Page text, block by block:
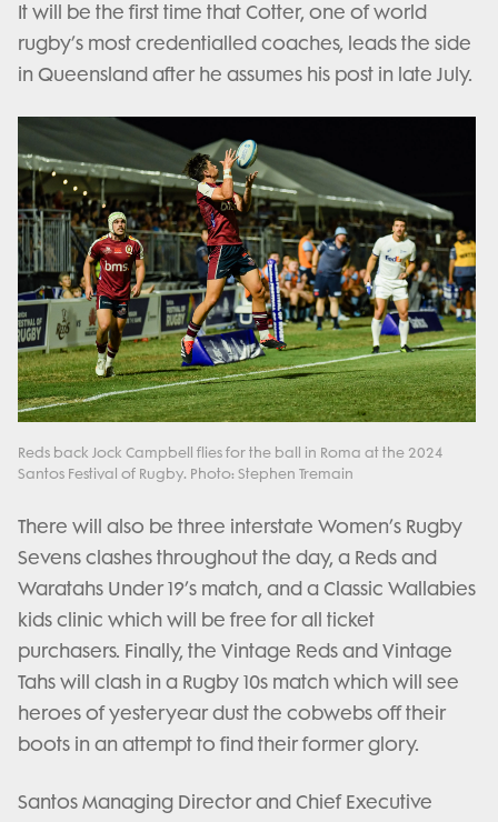
It will be the first time that Cotter, one of world
rugby’s most credentialled coaches, leads the side
in Queensland after he assumes his post in late July.
Reds back Jock Campbell flies for the ball in Roma at the 2024
Santos Festival of Rugby. Photo: Stephen Tremain
There will also be three interstate Women’s Rugby
Sevens clashes throughout the day, a Reds and
Waratahs Under 19’s match, and a Classic Wallabies
kids clinic which will be free for all ticket
purchasers. Finally, the Vintage Reds and Vintage
Tahs will clash in a Rugby 10s match which will see
heroes of yesteryear dust the cobwebs off their
boots in an attempt to find their former glory.
Santos Managing Director and Chief Executive